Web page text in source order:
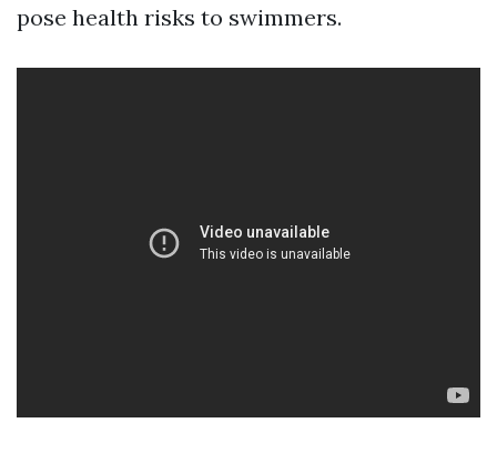
pose health risks to swimmers.